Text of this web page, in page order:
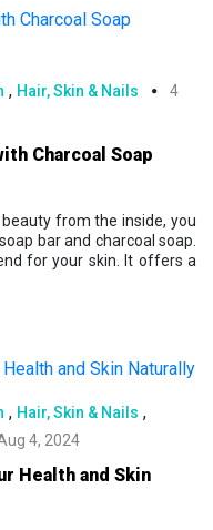
, Hair, Skin & Nails
4
Charcoal Soap
from the inside, you
bar and charcoal soap.
for your skin. It offers a
, Hair, Skin & Nails ,
4, 2024
Health and Skin